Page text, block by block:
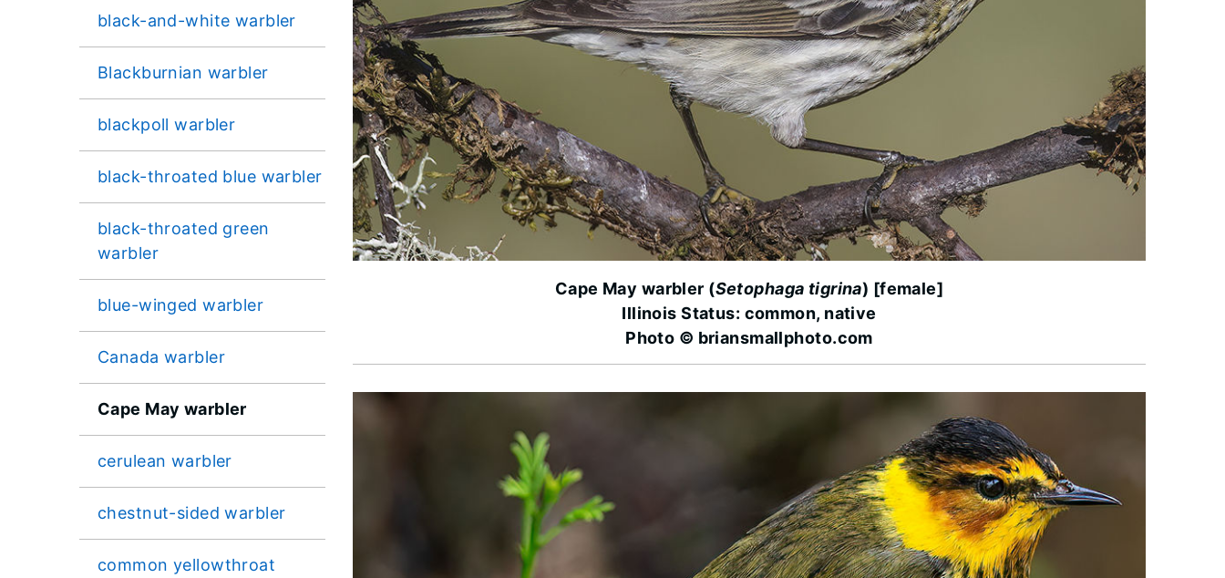
black-and-white warbler
Blackburnian warbler
blackpoll warbler
black-throated blue warbler
black-throated green
warbler
blue-winged warbler
Canada warbler
Cape May warbler
cerulean warbler
chestnut-sided warbler
common yellowthroat
Cape May warbler (Setophaga tigrina) [female]
Illinois Status: common, native
Photo © briansmallphoto.com